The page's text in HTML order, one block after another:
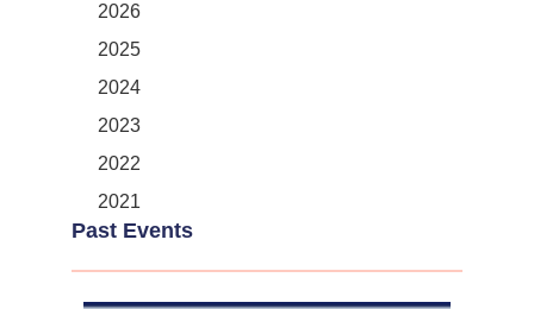
2026
2025
2024
2023
2022
2021
Past Events